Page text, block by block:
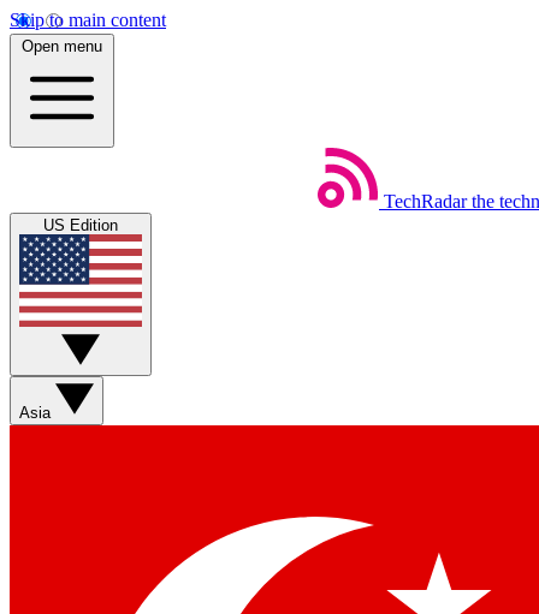
Skip to main content
Open menu
TechRadar the
US Edition
Asia